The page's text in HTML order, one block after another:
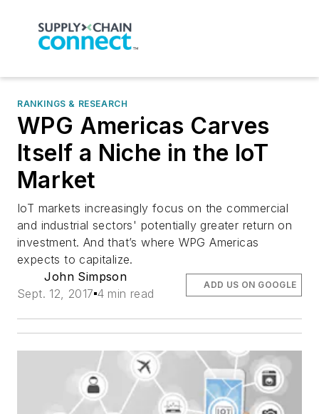
RANKINGS & RESEARCH
WPG Americas Carves
Itself a Niche in the IoT
Market
IoT markets increasingly focus on the commercial
and industrial sectors' potentially greater return on
investment. And that’s where WPG Americas
expects to capitalize.
John Simpson
Sept. 12, 2017 4 min read
ADD US ON GOOGLE